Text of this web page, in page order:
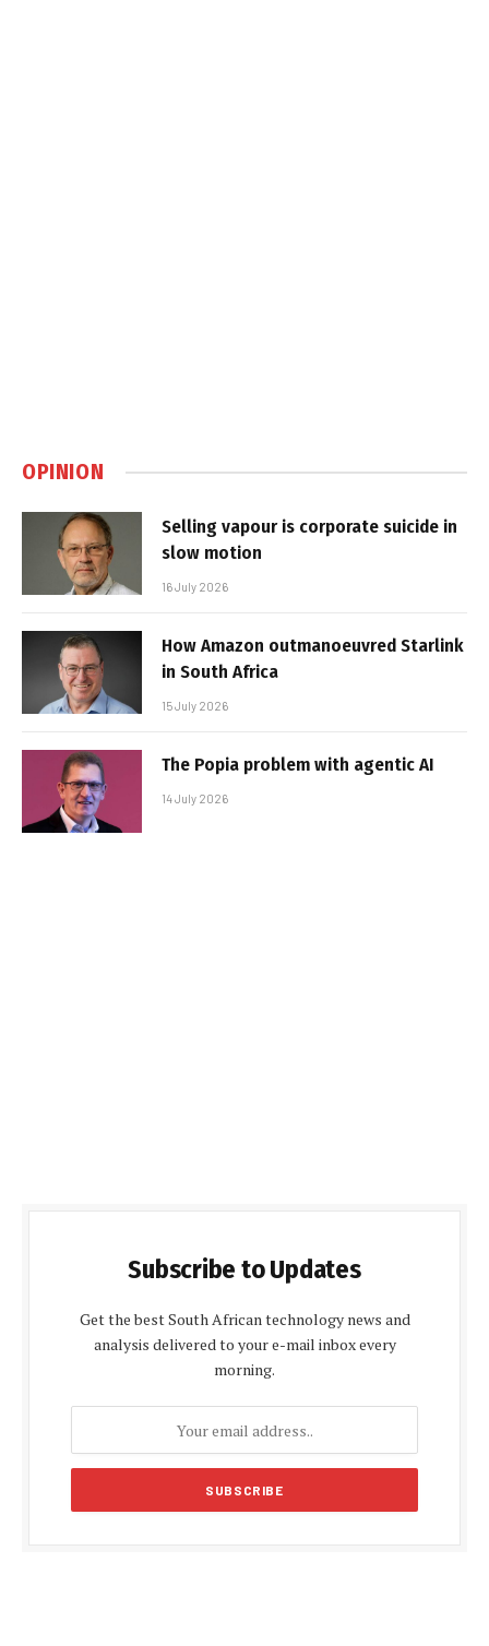
OPINION
Selling vapour is corporate suicide in
slow motion
16 July 2026
How Amazon outmanoeuvred Starlink
in South Africa
15 July 2026
The Popia problem with agentic AI
14 July 2026
Subscribe to Updates
Get the best South African technology news and
analysis delivered to your e-mail inbox every
morning.